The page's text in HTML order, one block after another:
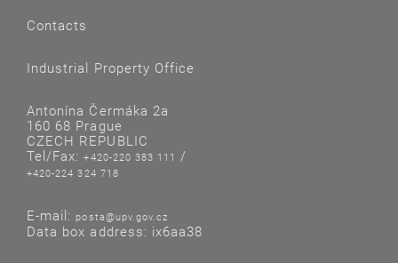
Contacts
Industrial Property Office
Antonína Čermáka 2a
160 68 Prague
CZECH REPUBLIC
Tel/Fax:+420-220 383 111 /
+420-224 324 718
E-mail: posta@upv.gov.cz
Data box address: ix6aa38